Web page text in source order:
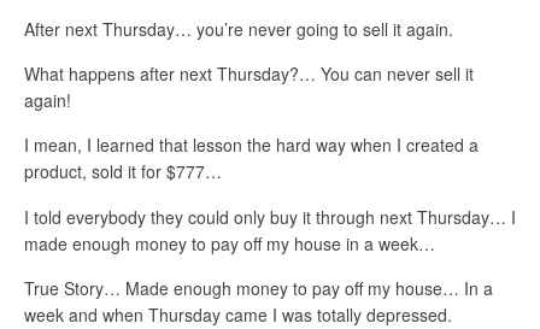
After next Thursday… you’re never going to sell it again.
What happens after next Thursday?… You can never sell it
again!
I mean, I learned that lesson the hard way when I created a
product, sold it for $777…
I told everybody they could only buy it through next Thursday… I
made enough money to pay off my house in a week…
True Story… Made enough money to pay off my house… In a
week and when Thursday came I was totally depressed.